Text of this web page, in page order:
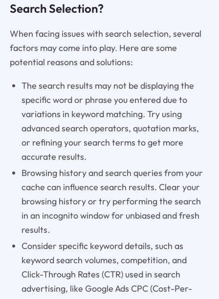
Search Selection?
When facing issues with search selection, several
factors may come into play. Here are some
potential reasons and solutions:
The search results may not be displaying the
specific word or phrase you entered due to
variations in keyword matching. Try using
advanced search operators, quotation marks,
or refining your search terms to get more
accurate results.
Browsing history and search queries from your
cache can influence search results. Clear your
browsing history or try performing the search
in an incognito window for unbiased and fresh
results.
Consider specific keyword details, such as
keyword search volumes, competition, and
Click-Through Rates (CTR) used in search
advertising, like Google Ads CPC (Cost-Per-